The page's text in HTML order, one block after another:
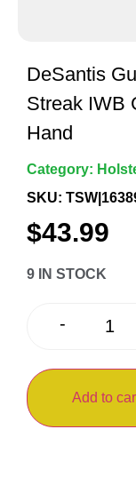
DeSantis
Streak IWB
Hand
Category:
SKU:
$43.99
9 IN STOCK
-
Add to